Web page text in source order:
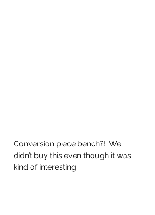
Conversion piece bench?!  We
didn’t buy this even though it was
kind of interesting.